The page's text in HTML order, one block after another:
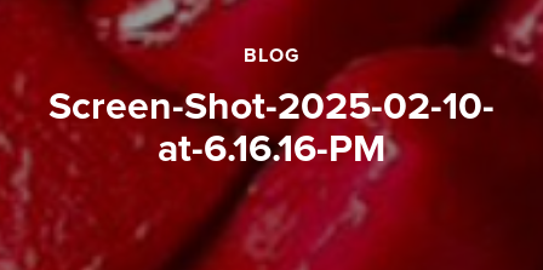
BLOG
Screen-Shot-2025-02-10-
at-6.16.16-PM